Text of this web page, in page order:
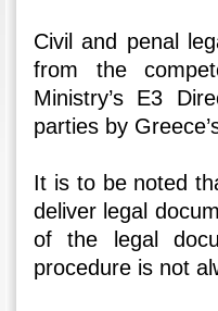
Civil and penal
from the
Ministry’s E3
parties by
It is to be noted
deliver legal
of the legal
procedure is not